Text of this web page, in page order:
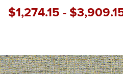
$1,274.15-$3,909